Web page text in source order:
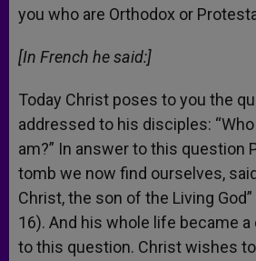
you who are Orthodox or
[In French he said:]
Today Christ poses to you the
addressed to his disciples:
am?” In answer to this question
tomb we now find ourselves,
Christ, the son of the Living
16). And his whole life became
to this question. Christ wishes